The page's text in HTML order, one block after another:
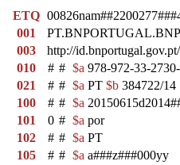
ETQ
001
003
http://
010
# # $a 978-972-33-
021
# # $a PT $b 384722/14
100
# # $a
101
0 # $a por
102
# # $a PT
105
# # $a a###z###000yy